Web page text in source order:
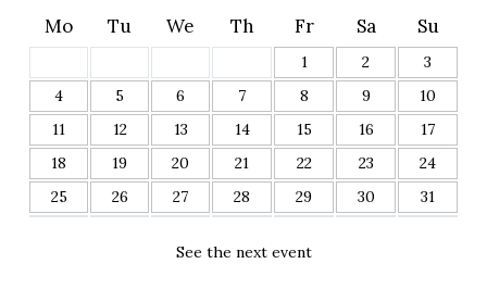
Mo Tu We Th Fr Sa Su
1 2
3
4
5 6 7 8 9
10
11
12 13 14 15 16
17
18
19 20 21 22 23
24
25
26 27 28 29 30 31
See the next event